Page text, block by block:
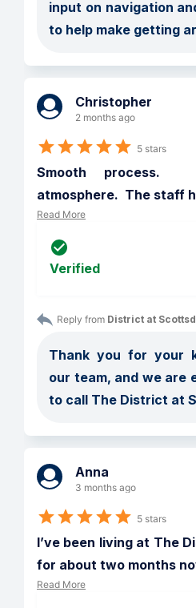
input on navigation
to help make getting
Christopher
2 months ago
5 stars
Smooth process.
atmosphere.  The staff
Read More
Verified
Reply from District at
Thank you for your
our team, and we are
to call The District at
Anna
3 months ago
5 stars
I’ve been living at The
for about two months
Read More